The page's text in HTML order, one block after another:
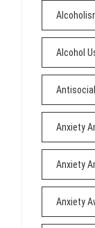
Alcohol
Anxiety
Anxiety
Anxiety